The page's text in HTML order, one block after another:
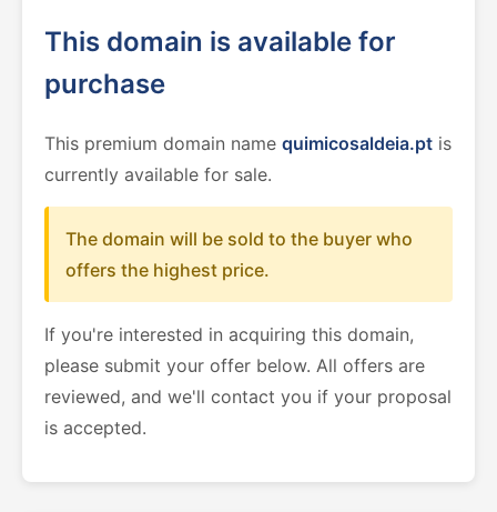
This domain is available for
purchase
This premium domain name quimicosaldeia.pt is
currently available for sale.
The domain will be sold to the buyer who
offers the highest price.
If you're interested in acquiring this domain,
please submit your offer below. All offers are
reviewed, and we'll contact you if your proposal
is accepted.